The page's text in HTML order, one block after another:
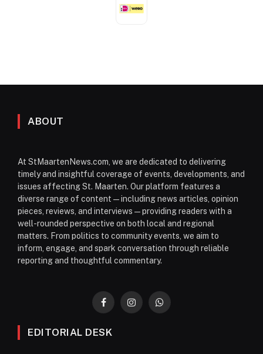
ABOUT
At StMaartenNews.com, we are dedicated to delivering
timely and insightful coverage of events, developments, and
issues affecting St. Maarten. Our platform features a
diverse range of content—including news articles, opinion
pieces, reviews, and interviews—providing readers with a
well-rounded perspective on both local and regional
matters. From politics to community events, we aim to
inform, engage, and spark conversation through reliable
reporting and thoughtful commentary.
FacebookInstagramWhatsApp
EDITORIAL DESK